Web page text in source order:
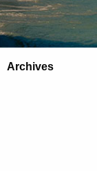
Archives